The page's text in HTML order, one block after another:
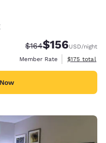
Strikethrough Rate:
$164Discounted rate:
$156USD/night
Member Rate
View
$175 total